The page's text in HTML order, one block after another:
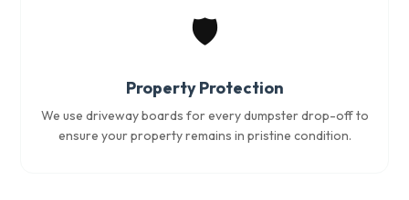
🛡️
Property Protection
We use driveway boards for every dumpster drop-off to
ensure your property remains in pristine condition.